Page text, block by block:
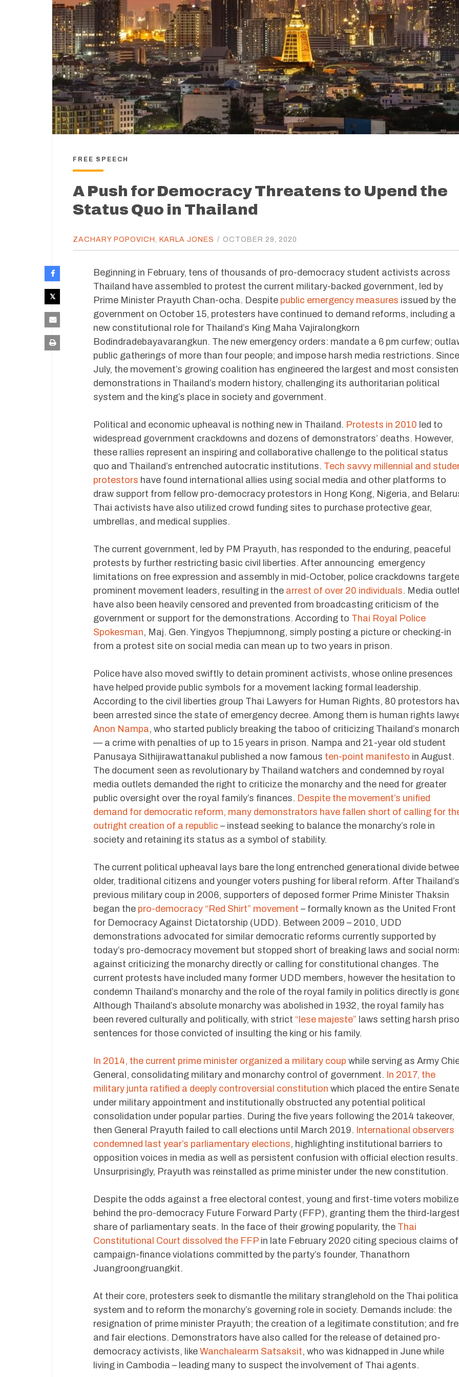
FREE SPEECH
A Push for Democracy Threatens to Upend the
Status Quo in Thailand
ZACHARY POPOVICH KARLA JONES / OCTOBER 29, 2020
Beginning in February, tens of thousands of pro-democracy student activists across
Thailand have assembled to protest the current military-backed government, led by
Prime Minister Prayuth Chan-ocha. Despite public emergency measures issued by the
government on October 15, protesters have continued to demand reforms, including a
new constitutional role for Thailand’s King Maha Vajiralongkorn
Bodindradebayavarangkun. The new emergency orders: mandate a 6 pm curfew;
public gatherings of more than four people; and impose harsh media restrictions. Since
July, the movement’s growing coalition has engineered the largest and most
demonstrations in Thailand’s modern history, challenging its authoritarian political
system and the king’s place in society and government.
Political and economic upheaval is nothing new in Thailand. Protests in 2010 led to
widespread government crackdowns and dozens of demonstrators’ deaths. However,
these rallies represent an inspiring and collaborative challenge to the political status
quo and Thailand’s entrenched autocratic institutions. Tech savvy millennial and
protestors have found international allies using social media and other platforms to
draw support from fellow pro-democracy protestors in Hong Kong, Nigeria, and
Thai activists have also utilized crowd funding sites to purchase protective gear,
umbrellas, and medical supplies.
The current government, led by PM Prayuth, has responded to the enduring, peaceful
protests by further restricting basic civil liberties. After announcing emergency
limitations on free expression and assembly in mid-October, police crackdowns
prominent movement leaders, resulting in the arrest of over 20 individuals. Media
have also been heavily censored and prevented from broadcasting criticism of the
government or support for the demonstrations. According to Thai Royal Police
Spokesman, Maj. Gen. Yingyos Thepjumnong, simply posting a picture or checking-in
from a protest site on social media can mean up to two years in prison.
Police have also moved swiftly to detain prominent activists, whose online presences
have helped provide public symbols for a movement lacking formal leadership.
According to the civil liberties group Thai Lawyers for Human Rights, 80 protestors
been arrested since the state of emergency decree. Among them is human rights
Anon Nampa, who started publicly breaking the taboo of criticizing Thailand’s
— a crime with penalties of up to 15 years in prison. Nampa and 21-year old student
Panusaya Sithijirawattanakul published a now famous ten-point manifesto in August.
The document seen as revolutionary by Thailand watchers and condemned by royal
media outlets demanded the right to criticize the monarchy and the need for greater
public oversight over the royal family’s finances. Despite the movement’s unified
demand for democratic reform, many demonstrators have fallen short of calling for
outright creation of a republic – instead seeking to balance the monarchy’s role in
society and retaining its status as a symbol of stability.
The current political upheaval lays bare the long entrenched generational divide
older, traditional citizens and younger voters pushing for liberal reform. After Thailand’s
previous military coup in 2006, supporters of deposed former Prime Minister Thaksin
began the pro-democracy “Red Shirt” movement – formally known as the United Front
for Democracy Against Dictatorship (UDD). Between 2009 – 2010, UDD
demonstrations advocated for similar democratic reforms currently supported by
today’s pro-democracy movement but stopped short of breaking laws and social
against criticizing the monarchy directly or calling for constitutional changes. The
current protests have included many former UDD members, however the hesitation to
condemn Thailand’s monarchy and the role of the royal family in politics directly is
Although Thailand’s absolute monarchy was abolished in 1932, the royal family has
been revered culturally and politically, with strict “lese majeste” laws setting harsh
sentences for those convicted of insulting the king or his family.
In 2014, the current prime minister organized a military coup while serving as Army
General, consolidating military and monarchy control of government. In 2017, the
military junta ratified a deeply controversial constitution which placed the entire Senate
under military appointment and institutionally obstructed any potential political
consolidation under popular parties. During the five years following the 2014 takeover,
then General Prayuth failed to call elections until March 2019. International observers
condemned last year’s parliamentary elections, highlighting institutional barriers to
opposition voices in media as well as persistent confusion with official election results.
Unsurprisingly, Prayuth was reinstalled as prime minister under the new constitution.
Despite the odds against a free electoral contest, young and first-time voters
behind the pro-democracy Future Forward Party (FFP), granting them the third-largest
share of parliamentary seats. In the face of their growing popularity, the Thai
Constitutional Court dissolved the FFP in late February 2020 citing specious claims of
campaign-finance violations committed by the party’s founder, Thanathorn
Juangroongruangkit.
At their core, protesters seek to dismantle the military stranglehold on the Thai
system and to reform the monarchy’s governing role in society. Demands include: the
resignation of prime minister Prayuth; the creation of a legitimate constitution; and
and fair elections. Demonstrators have also called for the release of detained pro-
democracy activists, like Wanchalearm Satsaksit, who was kidnapped in June while
living in Cambodia – leading many to suspect the involvement of Thai agents.